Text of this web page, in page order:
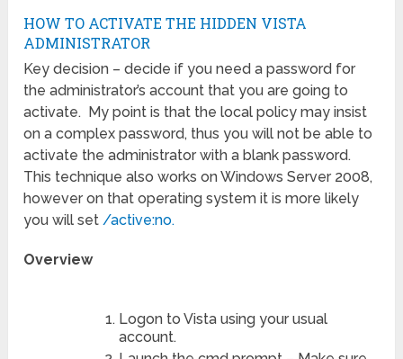
HOW TO ACTIVATE THE HIDDEN VISTA
ADMINISTRATOR
Key decision – decide if you need a password for
the administrator’s account that you are going to
activate. My point is that the local policy may insist
on a complex password, thus you will not be able to
activate the administrator with a blank password.
This technique also works on Windows Server 2008,
however on that operating system it is more likely
you will set/active:no.
Overview
Logon to Vista using your usual
account.